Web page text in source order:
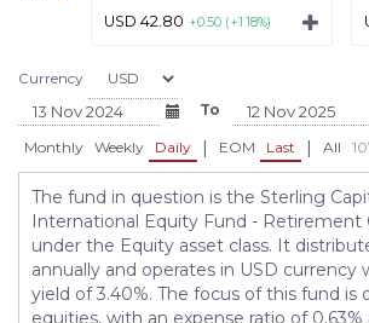
USD 42.80 +0.50 (+1.18%)
Currency
To
Monthly Weekly Daily | EOM Last | All
The fund in question is the Sterling
International Equity Fund - Retirement
under the Equity asset class. It
annually and operates in USD currency
yield of 3.40%. The focus of this fund is
equities, with an expense ratio of